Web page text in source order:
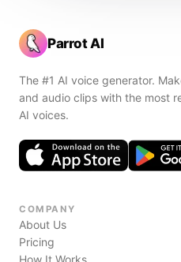
Parrot AI
The #1 AI voice generator.
and audio clips with the most
AI voices.
COMPANY
About Us
Pricing
How It Works